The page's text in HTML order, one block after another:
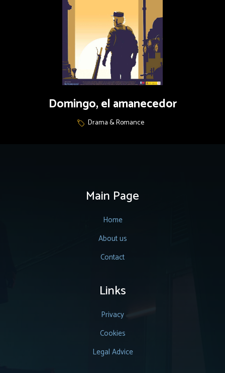
Domingo, el amanecedor
Drama & Romance
Main Page
Home
About us
Contact
Links
Privacy
Cookies
Legal Advice